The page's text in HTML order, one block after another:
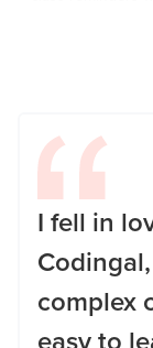
I fell in
complex